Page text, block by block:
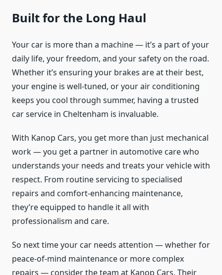
Built for the Long Haul
Your car is more than a machine — it’s a part of your
daily life, your freedom, and your safety on the road.
Whether it’s ensuring your brakes are at their best,
your engine is well-tuned, or your air conditioning
keeps you cool through summer, having a trusted
car service in Cheltenham is invaluable.
With Kanop Cars, you get more than just mechanical
work — you get a partner in automotive care who
understands your needs and treats your vehicle with
respect. From routine servicing to specialised
repairs and comfort-enhancing maintenance,
they’re equipped to handle it all with
professionalism and care.
So next time your car needs attention — whether for
peace-of-mind maintenance or more complex
repairs — consider the team at Kanop Cars. Their